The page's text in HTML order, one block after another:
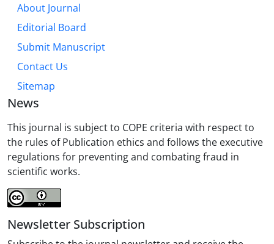
About Journal
Editorial Board
Submit Manuscript
Contact Us
Sitemap
News
This journal is subject to COPE criteria with respect to
the rules of Publication ethics and follows the executive
regulations for preventing and combating fraud in
scientific works.
Newsletter Subscription